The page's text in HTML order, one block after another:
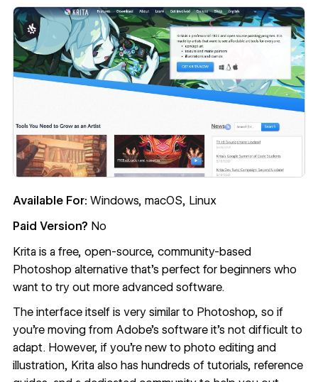
Available For: Windows, macOS, Linux
Paid Version? No
Kritais a free, open-source, community-based
Photoshop alternative that’s perfect for beginners who
want to try out more advanced software.
The interface itself is very similar to Photoshop, so if
you’re moving from Adobe’s software it’s not difficult to
adapt. However, if you’re new to photo editing and
illustration, Krita also has hundreds of tutorials, reference